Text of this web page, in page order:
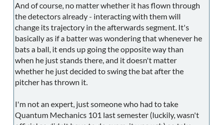
And of course, no matter whether it has flown through
the detectors already - interacting with them will
change its trajectory in the afterwards segment. It's
basically as if a batter was wondering that whenever he
bats a ball, it ends up going the opposite way than
when he just stands there, and it doesn't matter
whether he just decided to swing the bat after the
pitcher has thrown it.
I'm not an expert, just someone who had to take
Quantum Mechanics 101 last semester (luckily, wasn't